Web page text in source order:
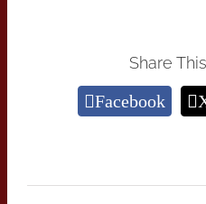
Share
Facebook